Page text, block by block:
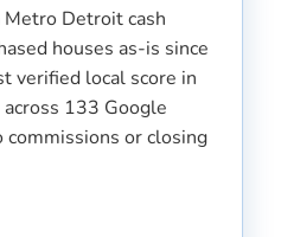
Metro Detroit cash
houses as-is since
verified local score in
133 Google
or closing